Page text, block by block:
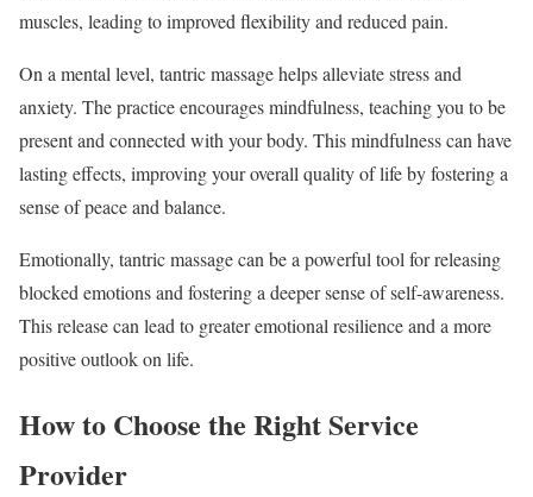
muscles, leading to improved flexibility and reduced pain.
On a mental level, tantric massage helps alleviate stress and
anxiety. The practice encourages mindfulness, teaching you to be
present and connected with your body. This mindfulness can have
lasting effects, improving your overall quality of life by fostering a
sense of peace and balance.
Emotionally, tantric massage can be a powerful tool for releasing
blocked emotions and fostering a deeper sense of self-awareness.
This release can lead to greater emotional resilience and a more
positive outlook on life.
How to Choose the Right Service
Provider